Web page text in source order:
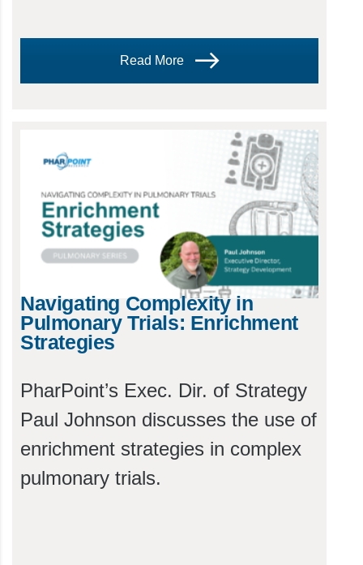
Read More
Navigating Complexity in
Pulmonary Trials: Enrichment
Strategies
PharPoint’s Exec. Dir. of Strategy
Paul Johnson discusses the use of
enrichment strategies in complex
pulmonary trials.